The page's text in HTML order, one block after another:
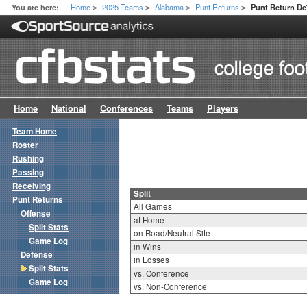
You are here: Home > 2025 Teams > Alabama > Punt Returns > Punt Return
Home National Conferences Teams Players
Split
All Games
at Home
on Road/Neutral Site
in Wins
in Losses
vs. Conference
vs. Non-Conference
Team Home
Roster
Rushing
Passing
Receiving
Punt Returns
Offense
Split Stats
Game Log
Defense
Split Stats
Game Log